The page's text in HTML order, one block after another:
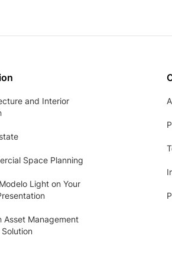
and Interior
Space Planning
Light on Your
Asset Management
Solution